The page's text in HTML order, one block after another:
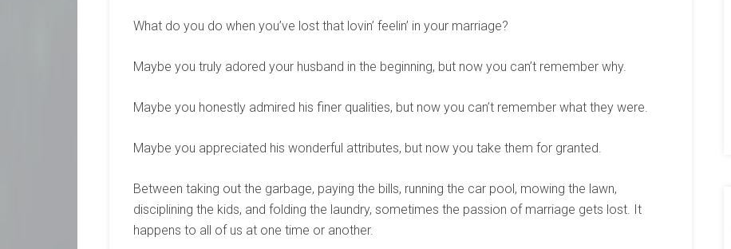
What do you do when you’ve lost that lovin’ feelin’ in your marriage?
Maybe you truly adored your husband in the beginning, but now you can’t remember why.
Maybe you honestly admired his finer qualities, but now you can’t remember what they were.
Maybe you appreciated his wonderful attributes, but now you take them for granted.
Between taking out the garbage, paying the bills, running the car pool, mowing the lawn,
disciplining the kids, and folding the laundry, sometimes the passion of marriage gets lost. It
happens to all of us at one time or another.